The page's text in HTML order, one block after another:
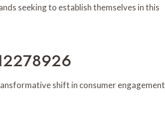
seeking to establish themselves in this
shift in consumer engagement